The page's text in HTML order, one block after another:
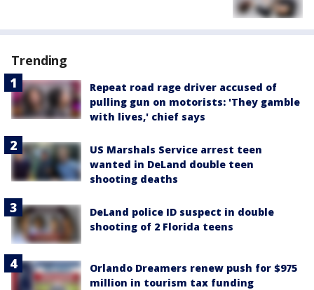
Trending
Repeat road rage driver accused of
pulling gun on motorists: 'They gamble
with lives,' chief says
US Marshals Service arrest teen
wanted in DeLand double teen
shooting deaths
DeLand police ID suspect in double
shooting of 2 Florida teens
Orlando Dreamers renew push for $975
million in tourism tax funding